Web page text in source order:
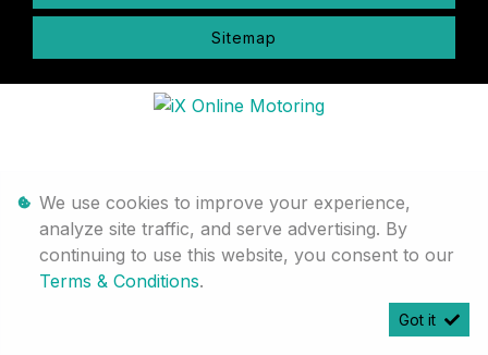
Sitemap
We use cookies to improve your experience,
analyze site traffic, and serve advertising. By
continuing to use this website, you consent to our
Terms & Conditions.
Got it